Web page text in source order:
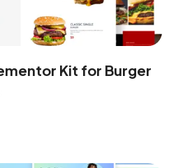
Kit for Burger